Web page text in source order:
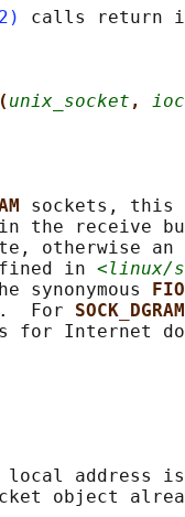
calls return
unix_socket ,
sockets, this
the receive
otherwise an
in <linux/
synonymous
.  For
for Internet
address
object